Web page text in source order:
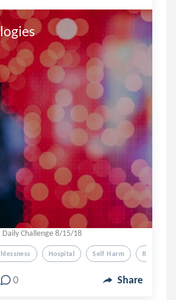
Challenge 8/15/18
Hospital Self Harm Red
0 Share